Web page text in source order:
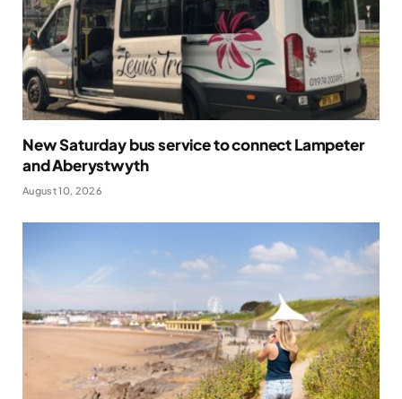
New Saturday bus service to connect Lampeter
and Aberystwyth
August 10, 2026